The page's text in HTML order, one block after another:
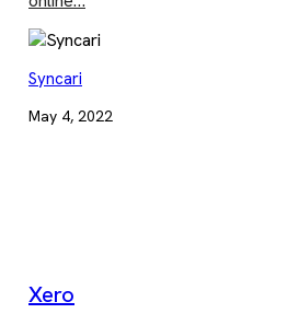
Syncari
May 4, 2022
Xero